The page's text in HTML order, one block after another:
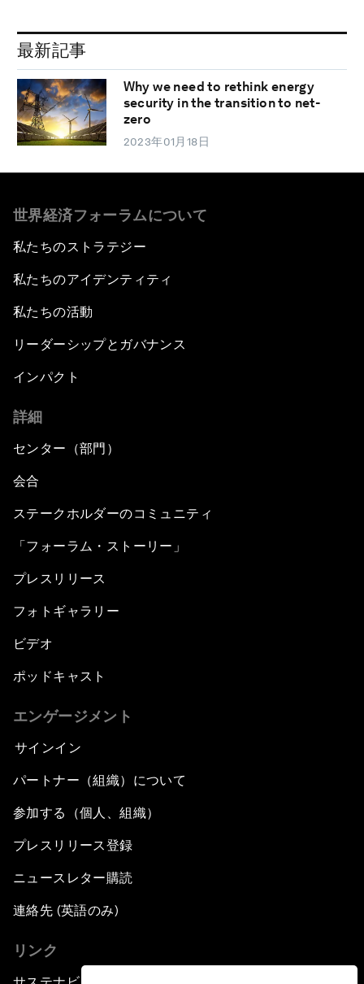
最新記事
Why we need to rethink energy
security in the transition to net-
zero
2023年01月18日
世界経済フォーラムについて
私たちのストラテジー
私たちのアイデンティティ
私たちの活動
リーダーシップとガバナンス
インパクト
詳細
センター（部門）
会合
ステークホルダーのコミュニティ
「フォーラム・ストーリー」
プレスリリース
フォトギャラリー
ビデオ
ポッドキャスト
エンゲージメント
サインイン
パートナー（組織）について
参加する（個人、組織）
プレスリリース登録
ニュースレター購読
連絡先 (英語のみ)
リンク